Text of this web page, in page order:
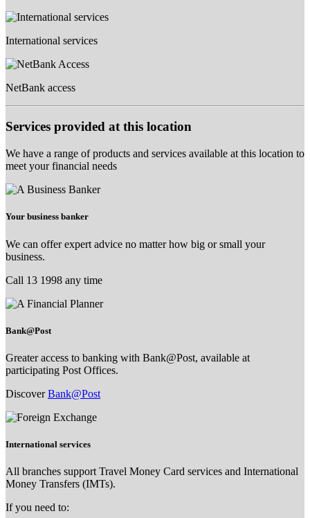
International services
NetBank access
Services provided at this location
We have a range of products and services available at this location to
meet your financial needs
Your business banker
We can offer expert advice no matter how big or small your
business.
Call 13 1998 any time
Bank@Post
Greater access to banking with Bank@Post, available at
participating Post Offices.
DiscoverBank@Post
International services
All branches support Travel Money Card services and International
Money Transfers (IMTs).
If you need to: